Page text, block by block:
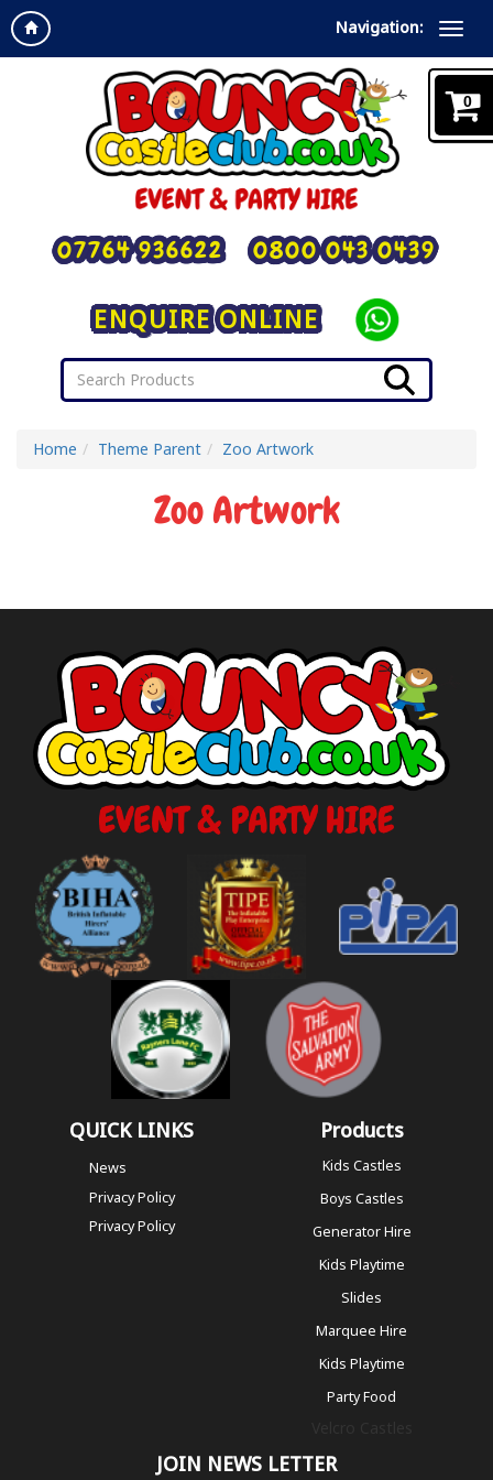
Navigation:
ENQUIRE ONLINE
07764 936622 0800 043 0439
Home Theme Parent Zoo Artwork
Zoo Artwork
0
QUICK LINKS
News
Privacy Policy
Privacy Policy
Products
Kids Castles
Boys Castles
Generator Hire
Kids Playtime
Slides
Marquee Hire
Kids Playtime
Party Food
JOIN NEWS LETTER